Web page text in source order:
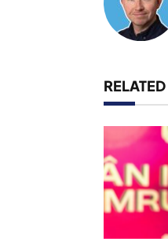
RELATED